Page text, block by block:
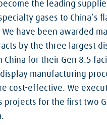
the leading
gases to China’s
have been awarded
by the three largest
China for their Gen 8.5
manufacturing
cost-effective. We
projects for the first two